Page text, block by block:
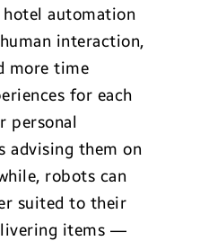
automation
interaction,
more time
for each
personal
advising them on
robots can
suited to their
items —